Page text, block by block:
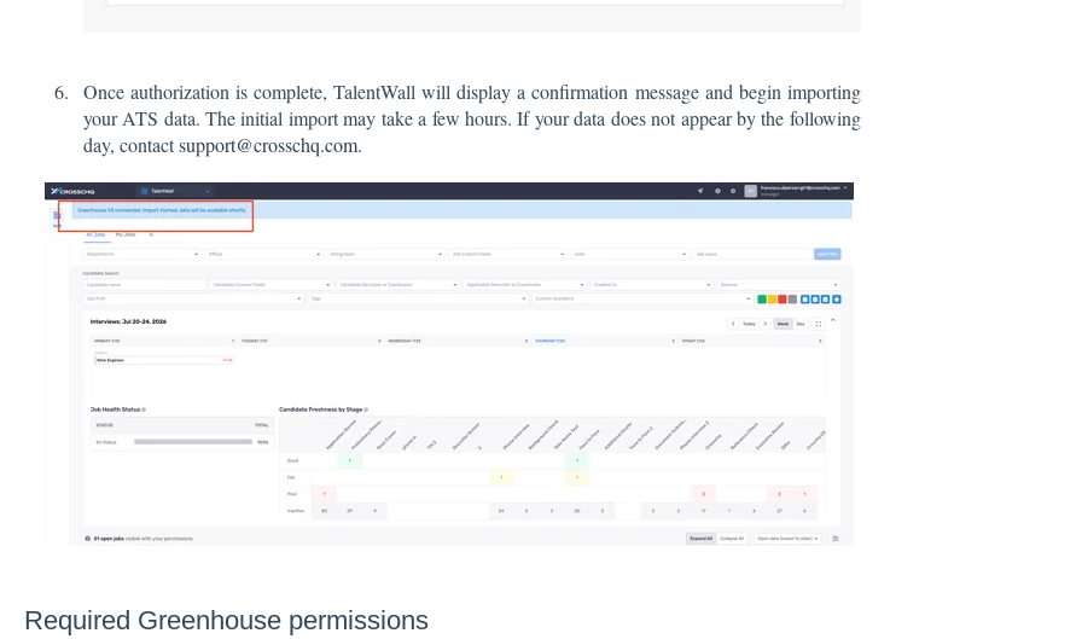
Once authorization is complete, TalentWall will display a confirmation message and begin importing
your ATS data. The initial import may take a few hours. If your data does not appear by the following
day, contactsupport@crosschq.com.
Required Greenhouse permissions